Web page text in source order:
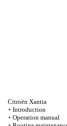
Citroën Xantia
+ Introduction
+ Operation manual